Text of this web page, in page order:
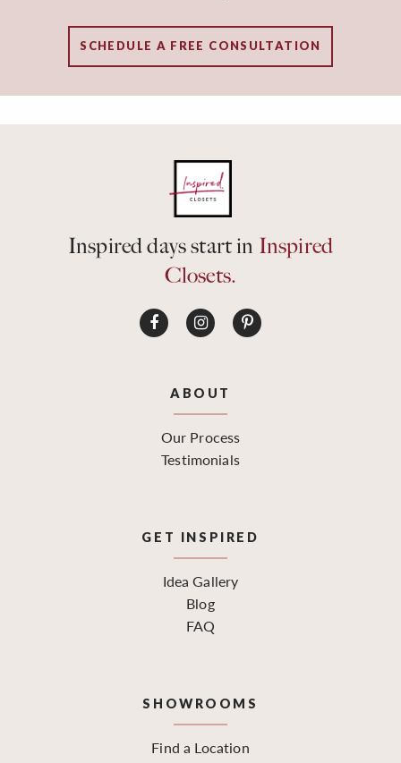
SCHEDULE A FREE CONSULTATION
Inspired days start in Inspired
Closets.
ABOUT
Our Process
Testimonials
GET INSPIRED
Idea Gallery
Blog
FAQ
SHOWROOMS
Find a Location